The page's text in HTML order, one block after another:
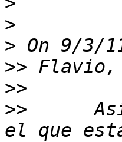
>
>
>>
>>
>>
el que